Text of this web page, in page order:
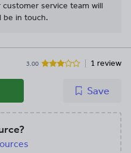
customer service team will
be in touch.
3.00 1 review
Save